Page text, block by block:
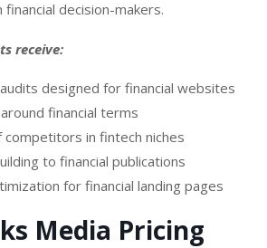
decision-makers.
receive:
audits designed for financial websites
financial terms
competitors in fintech niches
to financial publications
for financial landing pages
Media Pricing